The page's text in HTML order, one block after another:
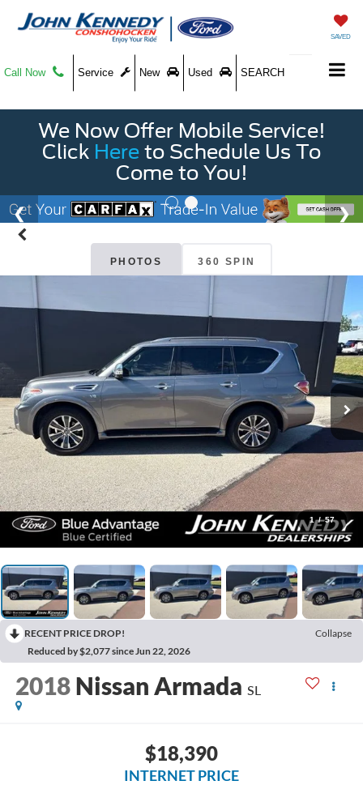
SAVED
Call Now Service New Used SEARCH
We Now Offer Mobile Service!
Click Here to Schedule Us To
Come to You!
PHOTOS 360 SPIN
1 / 57
RECENT PRICE DROP!
Collapse
Reduced by $2,077 since Jun 22, 2026
2018 Nissan Armada SL
$18,390
INTERNET PRICE